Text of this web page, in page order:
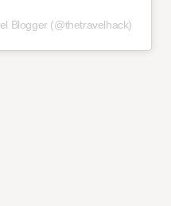
Blogger (@thetravelhack)